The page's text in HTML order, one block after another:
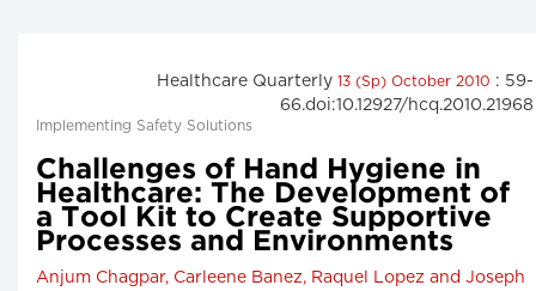
Healthcare Quarterly 13 (Sp) October 2010 : 59-
66.doi:10.12927/hcq.2010.21968
Implementing Safety Solutions
Challenges of Hand Hygiene in
Healthcare: The Development of
a Tool Kit to Create Supportive
Processes and Environments
Anjum Chagpar, Carleene Banez, Raquel Lopez and Joseph